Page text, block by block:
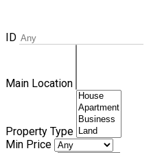
ID
Main Location
Property Type
Min Price